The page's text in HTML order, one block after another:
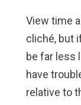
View time
cliché, but
be far less
have
relative to